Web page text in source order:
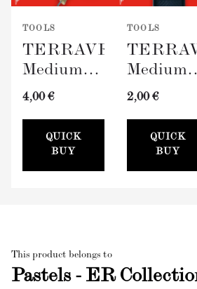
TOOLS
TERRAVERDE
Medium
Roller
Sleeve
(100mm)
4,00 €
QUICK
BUY
TOOLS
Medium
Paint
2,00 €
QUICK
BUY
This product belongs to
Pastels - ER